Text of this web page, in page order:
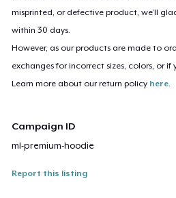
misprinted, or defective product, we’ll
within 30 days.
However, as our products are made to
exchanges for incorrect sizes, colors, or if
Learn more about our return policy here
Campaign ID
ml-premium-hoodie
Report this listing